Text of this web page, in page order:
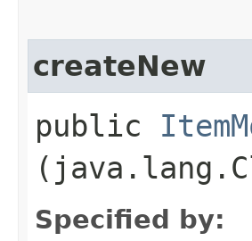
createNew
public
Specified by: